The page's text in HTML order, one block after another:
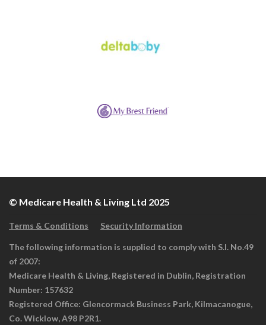
© Medicare Health & Living Ltd 2025
Terms & Conditions Security Information
The following information is supplied to comply with S.I. No.49
of 2007:
Medicare Health & Living, Registered in Dublin, Registration
Number: 157632
Registered Office: Glencormack Business Park, Kilmacanogue,
Co. Wicklow, A98 P2R1.